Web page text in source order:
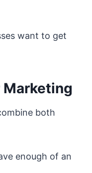
want to get
both
enough of an